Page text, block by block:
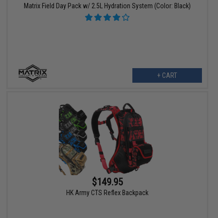
Matrix Field Day Pack w/ 2.5L Hydration System (Color: Black)
+ CART
$149.95
HK Army CTS Reflex Backpack